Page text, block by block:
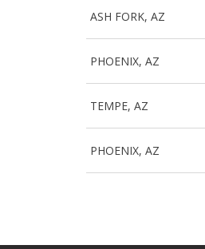
ASH FORK, AZ
PHOENIX, AZ
TEMPE, AZ
PHOENIX, AZ